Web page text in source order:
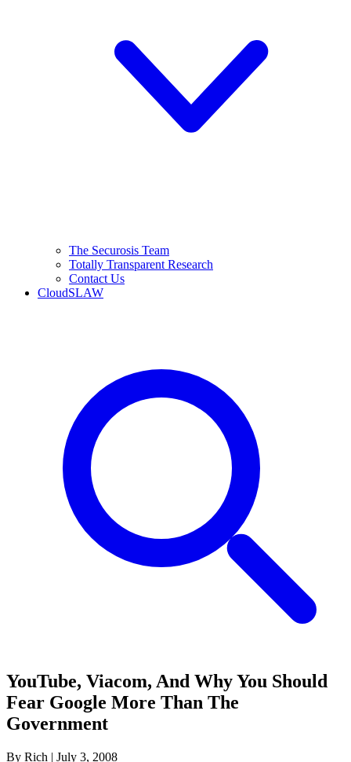
The Securosis Team
Totally Transparent Research
Contact Us
CloudSLAW
YouTube, Viacom, And Why You Should
Fear Google More Than The
Government
By Rich | July 3, 2008